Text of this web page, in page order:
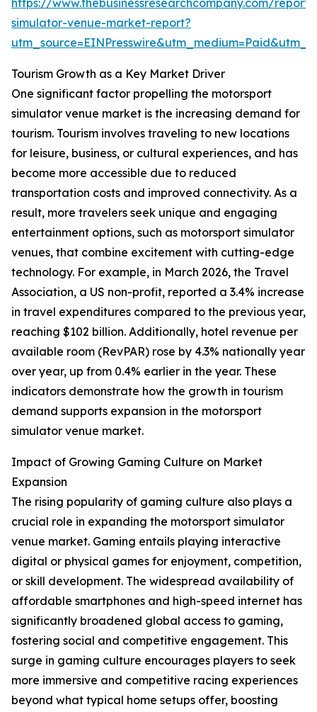
https://www.thebusinessresearchcompany.com/
simulator-venue-market-report?
Tourism Growth as a Key Market Driver
One significant factor propelling the motorsport
simulator venue market is the increasing demand for
tourism. Tourism involves traveling to new locations
for leisure, business, or cultural experiences, and has
become more accessible due to reduced
transportation costs and improved connectivity. As a
result, more travelers seek unique and engaging
entertainment options, such as motorsport simulator
venues, that combine excitement with cutting-edge
technology. For example, in March 2026, the Travel
Association, a US non-profit, reported a 3.4% increase
in travel expenditures compared to the previous year,
reaching $102 billion. Additionally, hotel revenue per
available room (RevPAR) rose by 4.3% nationally year
over year, up from 0.4% earlier in the year. These
indicators demonstrate how the growth in tourism
demand supports expansion in the motorsport
simulator venue market.
Impact of Growing Gaming Culture on Market
Expansion
The rising popularity of gaming culture also plays a
crucial role in expanding the motorsport simulator
venue market. Gaming entails playing interactive
digital or physical games for enjoyment, competition,
or skill development. The widespread availability of
affordable smartphones and high-speed internet has
significantly broadened global access to gaming,
fostering social and competitive engagement. This
surge in gaming culture encourages players to seek
more immersive and competitive racing experiences
beyond what typical home setups offer, boosting